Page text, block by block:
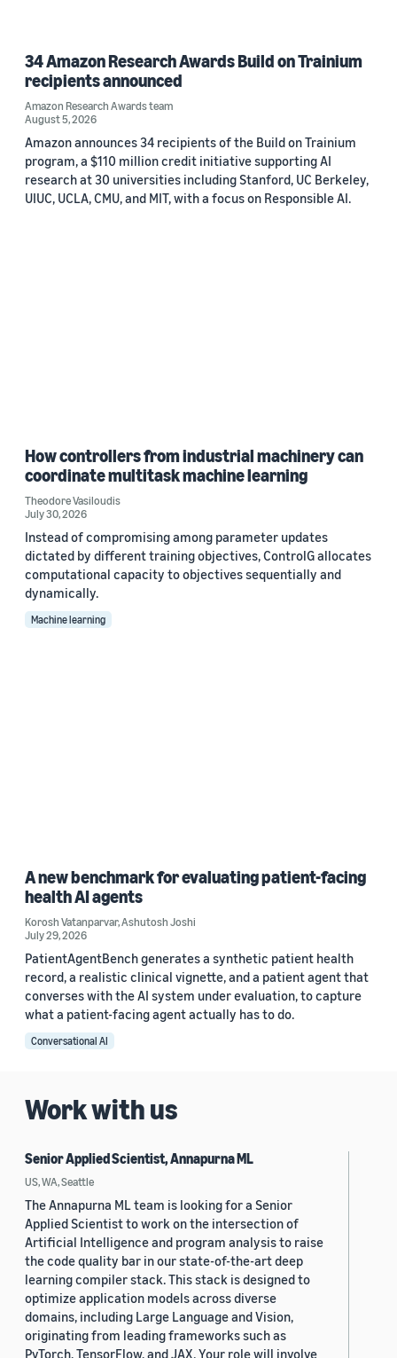
34 Amazon Research Awards Build on Trainium
recipients announced
Amazon Research Awards team
August 5, 2026
Amazon announces 34 recipients of the Build on Trainium
program, a $110 million credit initiative supporting AI
research at 30 universities including Stanford, UC Berkeley,
UIUC, UCLA, CMU, and MIT, with a focus on Responsible AI.
How controllers from industrial machinery can
coordinate multitask machine learning
Theodore Vasiloudis
July 30, 2026
Instead of compromising among parameter updates
dictated by different training objectives, ControlG allocates
computational capacity to objectives sequentially and
dynamically.
Machine learning
A new benchmark for evaluating patient-facing
health AI agents
Korosh Vatanparvar,Ashutosh Joshi
July 29, 2026
PatientAgentBench generates a synthetic patient health
record, a realistic clinical vignette, and a patient agent that
converses with the AI system under evaluation, to capture
what a patient-facing agent actually has to do.
Conversational AI
Work with us
Senior Applied Scientist, Annapurna ML
US, WA, Seattle
The Annapurna ML team is looking for a Senior
Applied Scientist to work on the intersection of
Artificial Intelligence and program analysis to raise
the code quality bar in our state-of-the-art deep
learning compiler stack. This stack is designed to
optimize application models across diverse
domains, including Large Language and Vision,
originating from leading frameworks such as
PyTorch, TensorFlow, and JAX. Your role will involve